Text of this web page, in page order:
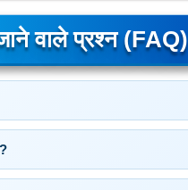
वाले प्रश्न (FAQ)